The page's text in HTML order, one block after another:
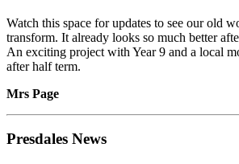
Watch this space for updates to see our old
transform. It already looks so much better
An exciting project with Year 9 and a local
after half term.
Mrs Page
Presdales News